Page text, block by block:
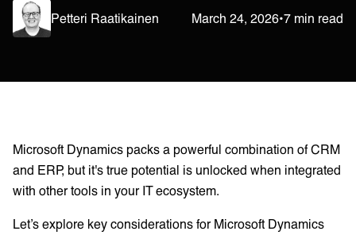
Petteri Raatikainen March 24, 2026•7 min read
Microsoft Dynamics packs a powerful combination of CRM
and ERP, but it's true potential is unlocked when integrated
with other tools in your IT ecosystem.
Let’s explore key considerations for Microsoft Dynamics